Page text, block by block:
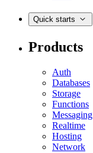
Quick starts
Products
Auth
Databases
Storage
Functions
Messaging
Realtime
Hosting
Network